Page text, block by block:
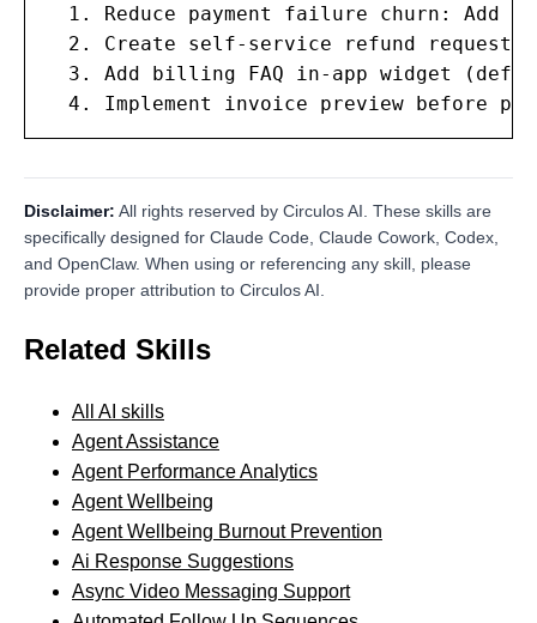
1. Reduce payment failure churn: Add
2. Create self-service refund request
3. Add billing FAQ in-app widget
4. Implement invoice preview before
Disclaimer: All rights reserved by Circulos AI. These skills are
specifically designed for Claude Code, Claude Cowork, Codex,
and OpenClaw. When using or referencing any skill, please
provide proper attribution to Circulos AI.
Related Skills
All AI skills
Agent Assistance
Agent Performance Analytics
Agent Wellbeing
Agent Wellbeing Burnout Prevention
Ai Response Suggestions
Async Video Messaging Support